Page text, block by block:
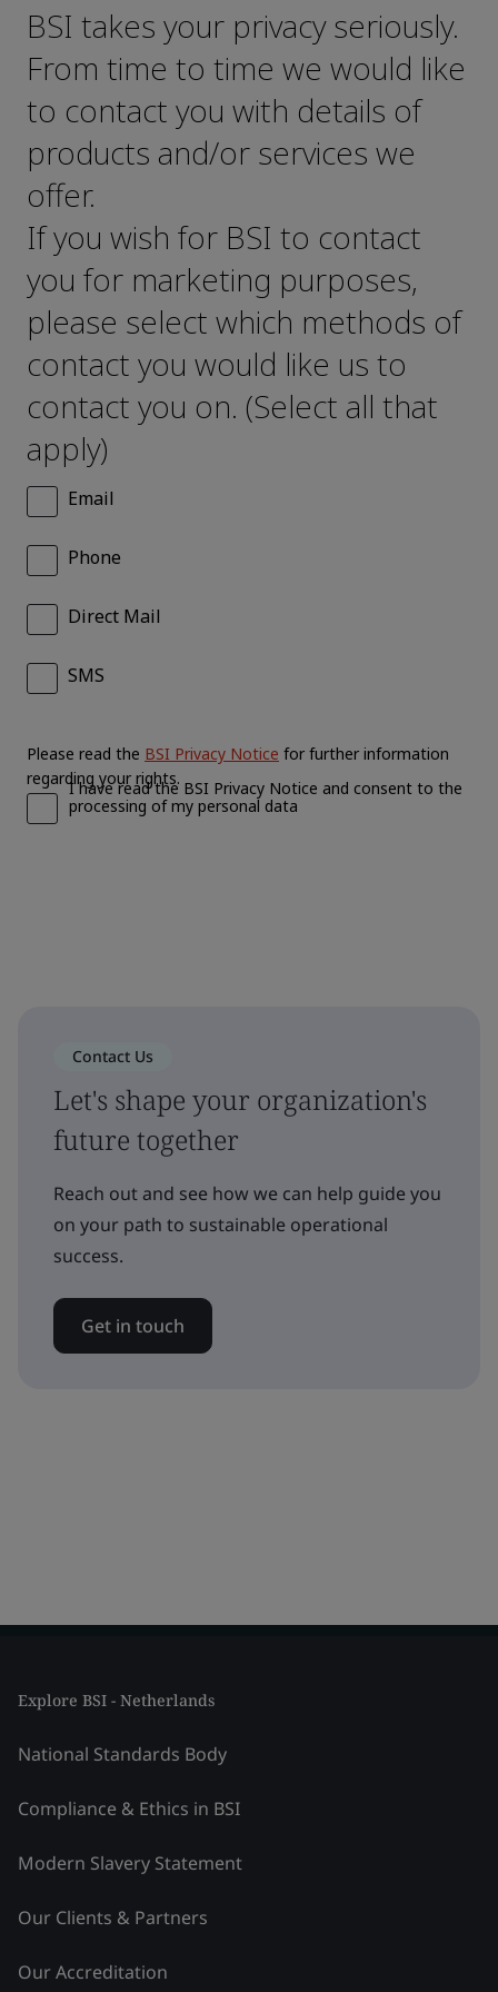
Contact Us
Let's shape your organization's
future together
Reach out and see how we can help guide you
on your path to sustainable operational
success.
Get in touch
Explore BSI - Netherlands
National Standards Body
Compliance & Ethics in BSI
Modern Slavery Statement
Our Clients & Partners
Our Accreditation